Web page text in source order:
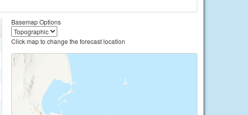
Basemap Options
Click map to change the forecast location